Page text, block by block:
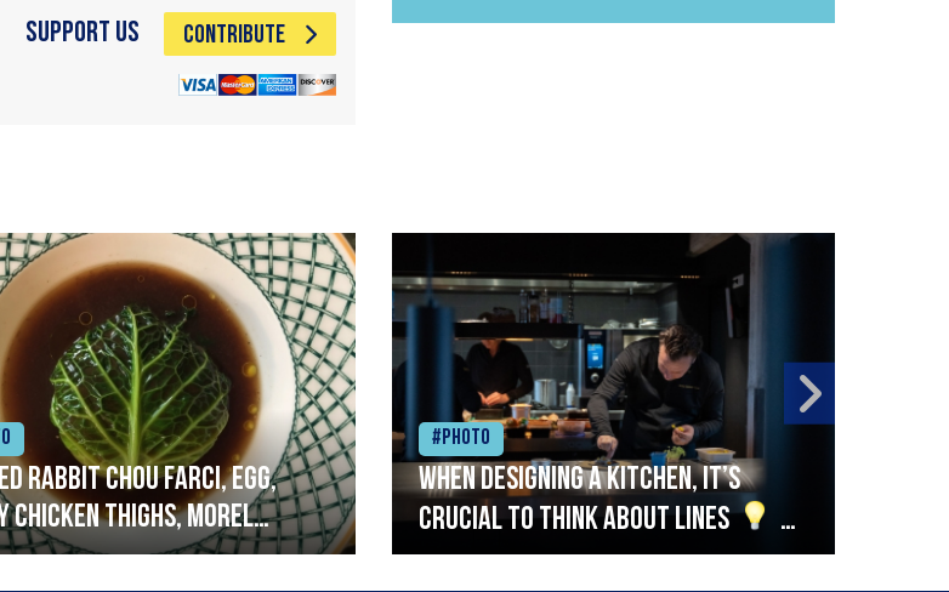
Support Us CONTRIBUTE
rabbit Chou farci, egg,
chicken thighs, morel
mustard,
#Photo
When designing a kitchen, it’s
crucial to think about lines
A
streamlined setup with stations